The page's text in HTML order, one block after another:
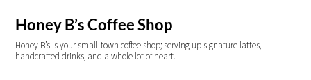
Honey B’s Coffee Shop
Honey B’s is your small-town coffee shop; serving up signature lattes,
handcrafted drinks, and a whole lot of heart.